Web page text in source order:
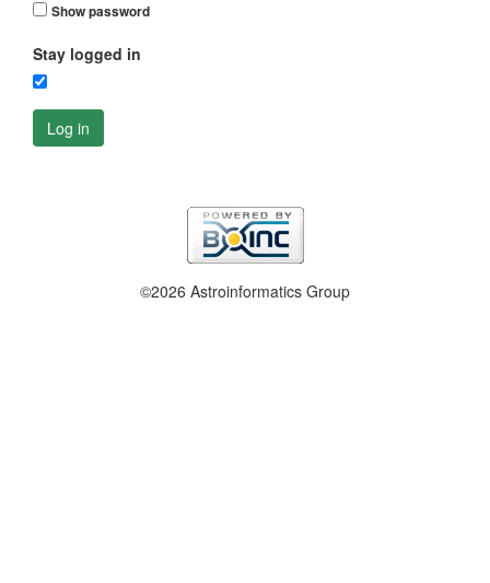
Show password
Stay logged in
Log in
©2026 Astroinformatics Group